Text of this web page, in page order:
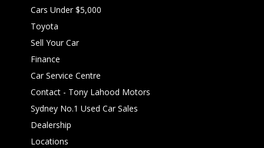
Cars Under $5,000
Toyota
Sell Your Car
Finance
Car Service Centre
Contact - Tony Lahood Motors
Sydney No.1 Used Car Sales
Dealership
Locations